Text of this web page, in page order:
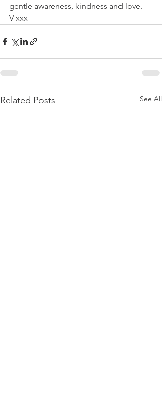
gentle awareness, kindness and love.
V xxx
Related Posts See All